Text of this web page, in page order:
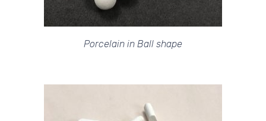
Porcelain in Ball shape